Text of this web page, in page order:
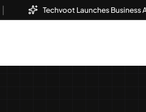
Techvoot Launches Business AI